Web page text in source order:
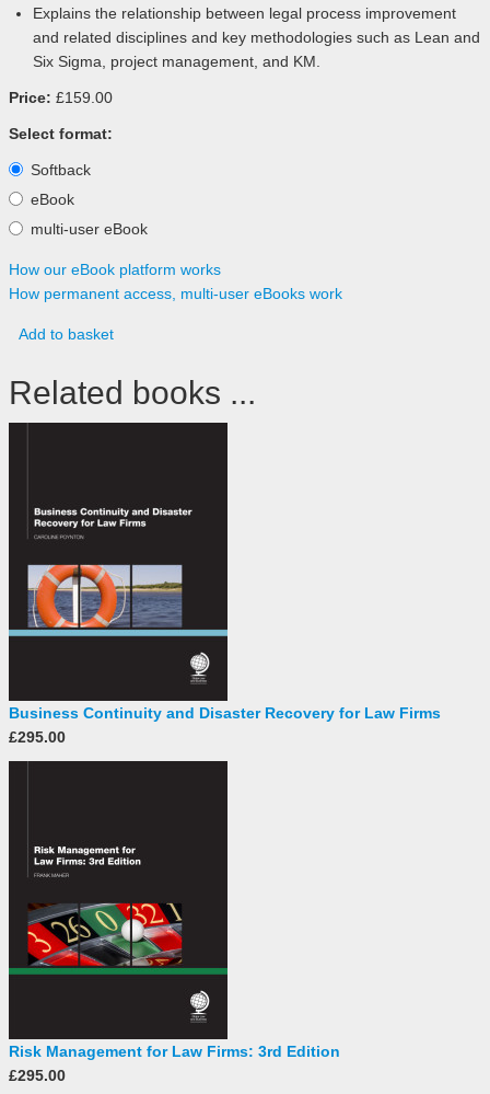
Explains the relationship between legal process improvement
and related disciplines and key methodologies such as Lean and
Six Sigma, project management, and KM.
Price: £159.00
Select format:
Softback
eBook
multi-user eBook
How our eBook platform works
How permanent access, multi-user eBooks work
Add to basket
Related books ...
Business Continuity and Disaster Recovery for Law Firms
£295.00
Risk Management for Law Firms: 3rd Edition
£295.00